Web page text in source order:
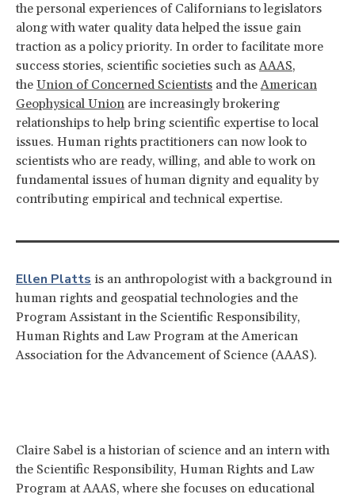
the personal experiences of Californians to legislators
along with water quality data helped the issue gain
traction as a policy priority. In order to facilitate more
success stories, scientific societies such asAAAS,
the Union of Concerned Scientists and theAmerican
Geophysical Union are increasingly brokering
relationships to help bring scientific expertise to local
issues. Human rights practitioners can now look to
scientists who are ready, willing, and able to work on
fundamental issues of human dignity and equality by
contributing empirical and technical expertise.
Ellen Platts is an anthropologist with a background in
human rights and geospatial technologies and the
Program Assistant in the Scientific Responsibility,
Human Rights and Law Program at the American
Association for the Advancement of Science (AAAS).
Claire Sabel is a historian of science and an intern with
the Scientific Responsibility, Human Rights and Law
Program at AAAS, where she focuses on educational